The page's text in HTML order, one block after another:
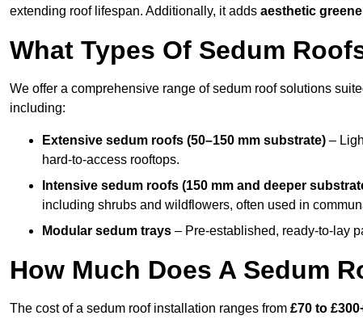
extending roof lifespan. Additionally, it adds aesthetic
What Types Of Sedum
We offer a comprehensive range of sedum roof solutions
including:
Extensive sedum roofs (50–150 mm substrate) –
hard-to-access rooftops.
Intensive sedum roofs (150 mm and deeper
including shrubs and wildflowers, often used in
Modular sedum trays – Pre-established, ready-to-lay
How Much Does A Sedum
The cost of a sedum roof installation ranges from £70 to